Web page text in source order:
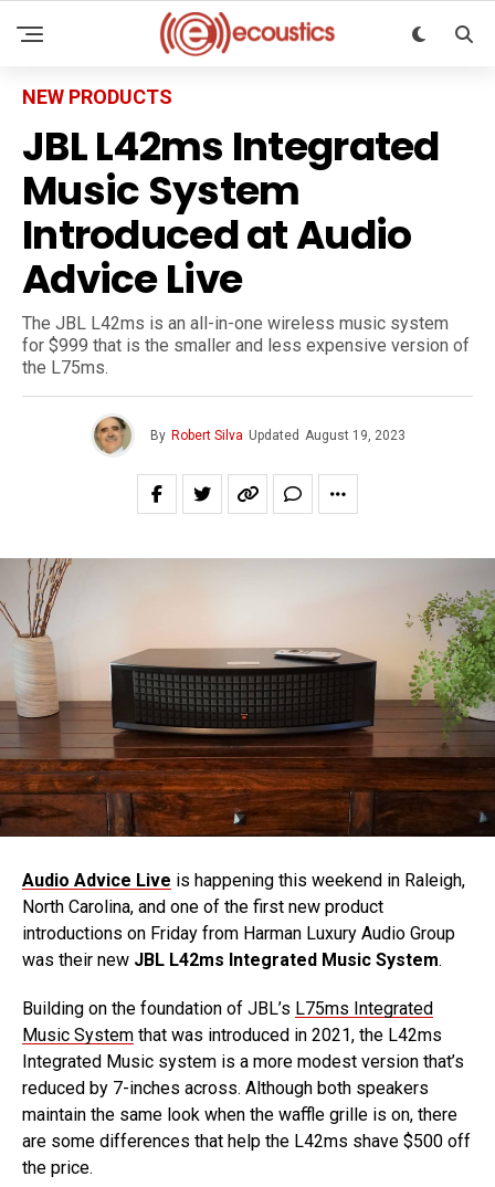
NEW PRODUCTS
JBL L42ms Integrated
Music System
Introduced at Audio
Advice Live
The JBL L42ms is an all-in-one wireless music system
for $999 that is the smaller and less expensive version of
the L75ms.
By Robert Silva Updated August 19, 2023
Audio Advice Live is happening this weekend in Raleigh,
North Carolina, and one of the first new product
introductions on Friday from Harman Luxury Audio Group
was their new JBL L42ms Integrated Music System.
Building on the foundation of JBL’s L75ms Integrated
Music System that was introduced in 2021, the L42ms
Integrated Music system is a more modest version that’s
reduced by 7-inches across. Although both speakers
maintain the same look when the waffle grille is on, there
are some differences that help the L42ms shave $500 off
the price.